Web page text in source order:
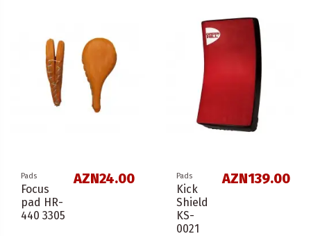
Pads
Focus
pad HR-
440 3305
AZN24.00 Pads
Kick
Shield
KS-
0021
AZN139.00